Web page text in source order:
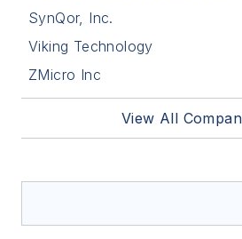
SynQor, Inc.
Viking Technology
ZMicro Inc
View All